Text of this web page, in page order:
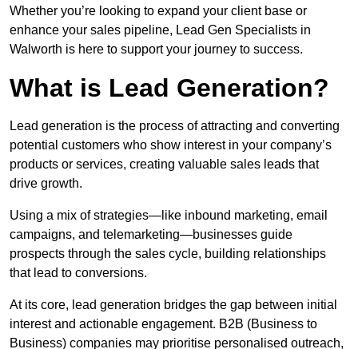
Whether you’re looking to expand your client base or
enhance your sales pipeline, Lead Gen Specialists in
Walworth is here to support your journey to success.
What is Lead Generation?
Lead generation is the process of attracting and converting
potential customers who show interest in your company’s
products or services, creating valuable sales leads that
drive growth.
Using a mix of strategies—like inbound marketing, email
campaigns, and telemarketing—businesses guide
prospects through the sales cycle, building relationships
that lead to conversions.
At its core, lead generation bridges the gap between initial
interest and actionable engagement. B2B (Business to
Business) companies may prioritise personalised outreach,